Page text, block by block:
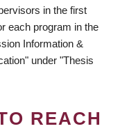
in the first
each program in the
Information &
under "Thesis
REACH